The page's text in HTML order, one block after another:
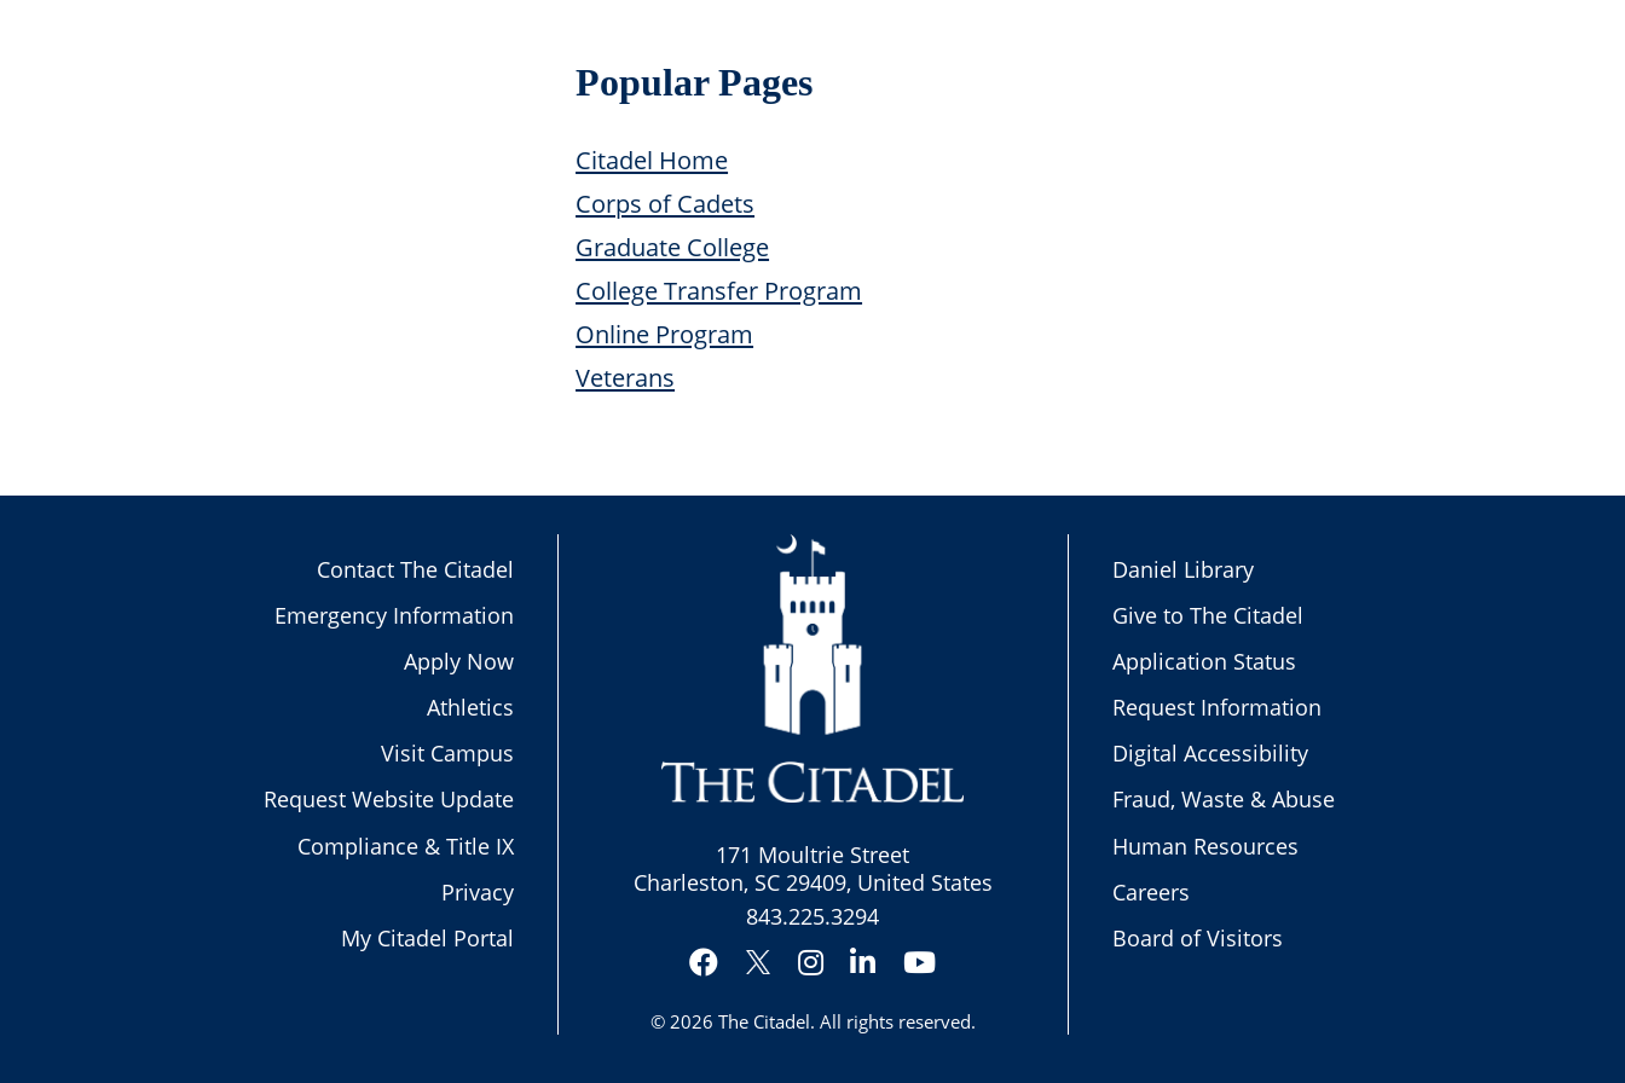
Popular Pages
Citadel Home
Corps of Cadets
Graduate College
College Transfer Program
Online Program
Veterans
Contact The Citadel
Emergency Information
Apply Now
Athletics
Visit Campus
Request Website Update
Compliance & Title IX
Privacy
My Citadel Portal
171 Moultrie Street
Charleston, SC 29409, United States
843.225.3294
Facebook
Twitter
Instagram
LinkedInYouTube
© 2026 The Citadel. All rights reserved.
Daniel Library
Give to The Citadel
Application Status
Request Information
Digital Accessibility
Fraud, Waste & Abuse
Human Resources
Careers
Board of Visitors